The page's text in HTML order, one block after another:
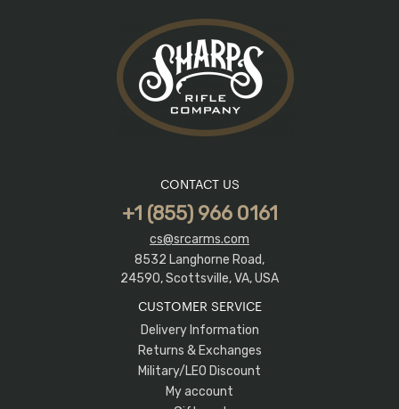
CONTACT US
+1 (855) 966 0161
cs@srcarms.com
8532 Langhorne Road,
24590, Scottsville, VA, USA
CUSTOMER SERVICE
Delivery Information
Returns & Exchanges
Military/LEO Discount
My account